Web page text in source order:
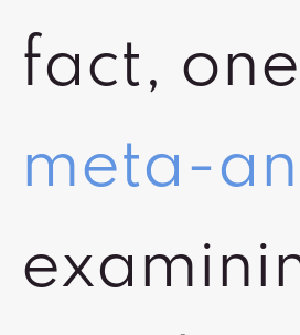
fact, one
meta-